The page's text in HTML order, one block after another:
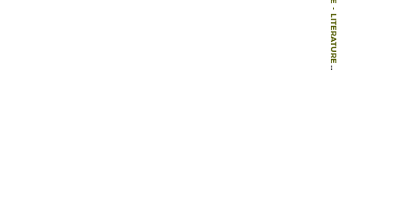
-
LITERATURE
-